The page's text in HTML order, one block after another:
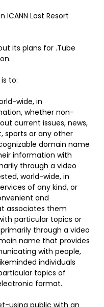
Last Resort
its plans for .Tube
to:
wide, in
whether non-
current issues, news,
sports or any other
domain name
information with
through a video
world-wide, in
of any kind, or
and
associates them
particular topics or
through a video
name that provides
with people,
individuals
topics of
format.
using public with an